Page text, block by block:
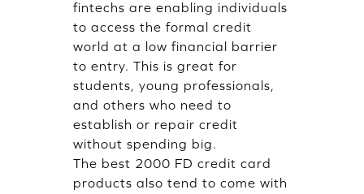
fintechs are enabling individuals
to access the formal credit
world at a low financial barrier
to entry. This is great for
students, young professionals,
and others who need to
establish or repair credit
without spending big.
The best 2000 FD credit card
products also tend to come with